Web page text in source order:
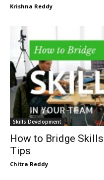
Krishna Reddy
Skills Development
How to Bridge
Tips
Chitra Reddy